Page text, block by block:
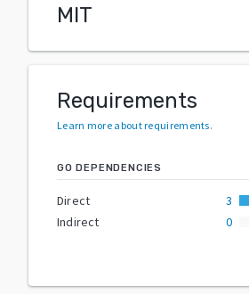
MIT
Requirements
Learn more about requirements.
GO DEPENDENCIES
Direct
3
Indirect
0